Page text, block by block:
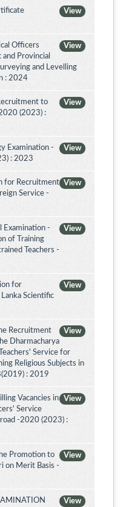
View
View
Officers
Provincial
and Levelling
: 2024
View
to
(2023) :
View
Examination -
: 2023
View
for Recruitment
Service -
View
Examination -
of Training
Teachers -
View
for
Scientific
View
Recruitment
Dharmacharya
Service for
Religious Subjects in
: 2019
View
Vacancies in
Service
-2020 (2023) :
View
Promotion to
on Merit Basis -
View